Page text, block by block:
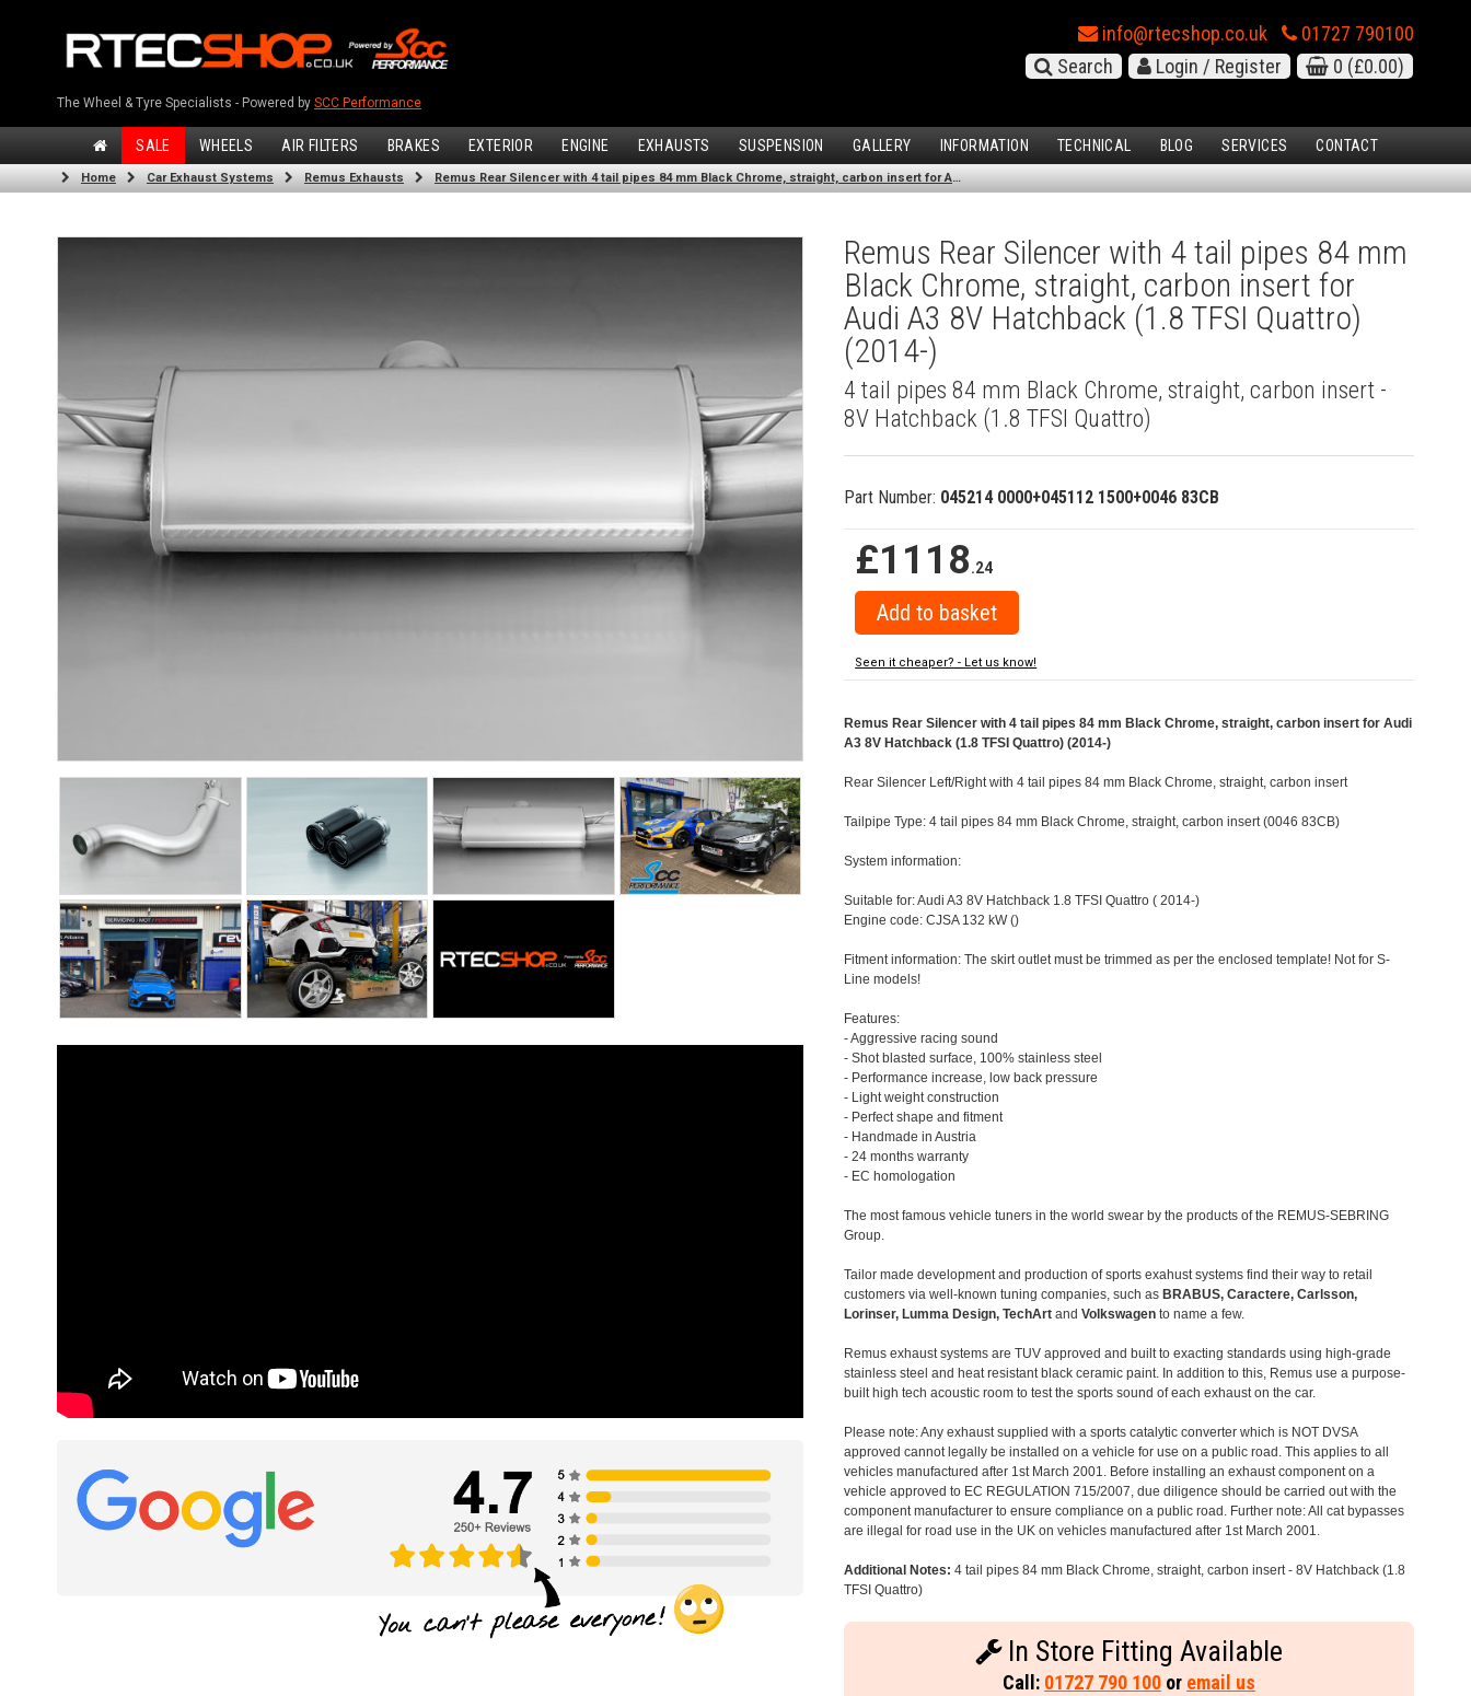
The Wheel & Tyre Specialists - Powered by SCC Performance
info@rtecshop.co.uk
01727 790100
Search
Login / Register 0 (£0.00)
SALE WHEELS AIR FILTERS BRAKES EXTERIOR ENGINE EXHAUSTS SUSPENSION GALLERY INFORMATION TECHNICAL BLOG SERVICES CONTACT
Home Car Exhaust Systems Remus Exhausts Remus Rear Silencer with 4 tail pipes 84 mm Black Chrome, straight, carbon insert for Audi A3 8V Hatchback (1.8 TFSI Quattro) (2014-)
Remus Rear Silencer with 4 tail pipes 84 mm
Black Chrome, straight, carbon insert for
Audi A3 8V Hatchback (1.8 TFSI Quattro)
(2014-)
4 tail pipes 84 mm Black Chrome, straight, carbon insert -
8V Hatchback (1.8 TFSI Quattro)
Part Number: 045214 0000+045112 1500+0046 83CB
£1118.24
Seen it cheaper? - Let us know!
Remus Rear Silencer with 4 tail pipes 84 mm Black Chrome, straight, carbon insert for Audi
A3 8V Hatchback (1.8 TFSI Quattro) (2014-)
Rear Silencer Left/Right with 4 tail pipes 84 mm Black Chrome, straight, carbon insert
Tailpipe Type: 4 tail pipes 84 mm Black Chrome, straight, carbon insert (0046 83CB)
System information:
Suitable for: Audi A3 8V Hatchback 1.8 TFSI Quattro ( 2014-)
Engine code: CJSA 132 kW ()
Fitment information: The skirt outlet must be trimmed as per the enclosed template! Not for S-
Line models!
Features:
- Aggressive racing sound
- Shot blasted surface, 100% stainless steel
- Performance increase, low back pressure
- Light weight construction
- Perfect shape and fitment
- Handmade in Austria
- 24 months warranty
- EC homologation
The most famous vehicle tuners in the world swear by the products of the REMUS-SEBRING
Group.
Tailor made development and production of sports exahust systems find their way to retail
customers via well-known tuning companies, such as BRABUS, Caractere, Carlsson,
Lorinser, Lumma Design, TechArt andVolkswagen to name a few.
Remus exhaust systems are TUV approved and built to exacting standards using high-grade
stainless steel and heat resistant black ceramic paint. In addition to this, Remus use a purpose-
built high tech acoustic room to test the sports sound of each exhaust on the car.
Please note: Any exhaust supplied with a sports catalytic converter which is NOT DVSA
approved cannot legally be installed on a vehicle for use on a public road. This applies to all
vehicles manufactured after 1st March 2001. Before installing an exhaust component on a
vehicle approved to EC REGULATION 715/2007, due diligence should be carried out with the
component manufacturer to ensure compliance on a public road. Further note: All cat bypasses
are illegal for road use in the UK on vehicles manufactured after 1st March 2001.
Additional Notes: 4 tail pipes 84 mm Black Chrome, straight, carbon insert - 8V Hatchback (1.8
TFSI Quattro)
In Store Fitting Available
Call: 01727 790 100 or email us